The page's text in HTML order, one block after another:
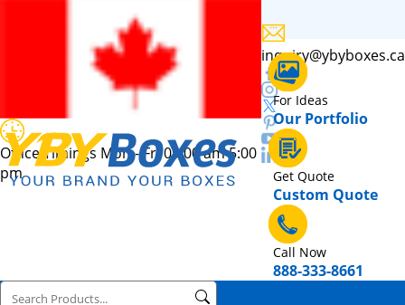
Office Timings Mon - Fri 09:00 am 5:00
pm
inquiry@ybyboxes.ca
For Ideas
Our Portfolio
Get Quote
Custom Quote
Call Now
888-333-8661